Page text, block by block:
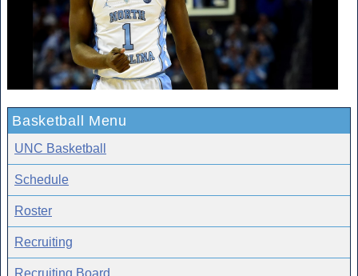
Basketball Menu
UNC Basketball
Schedule
Roster
Recruiting